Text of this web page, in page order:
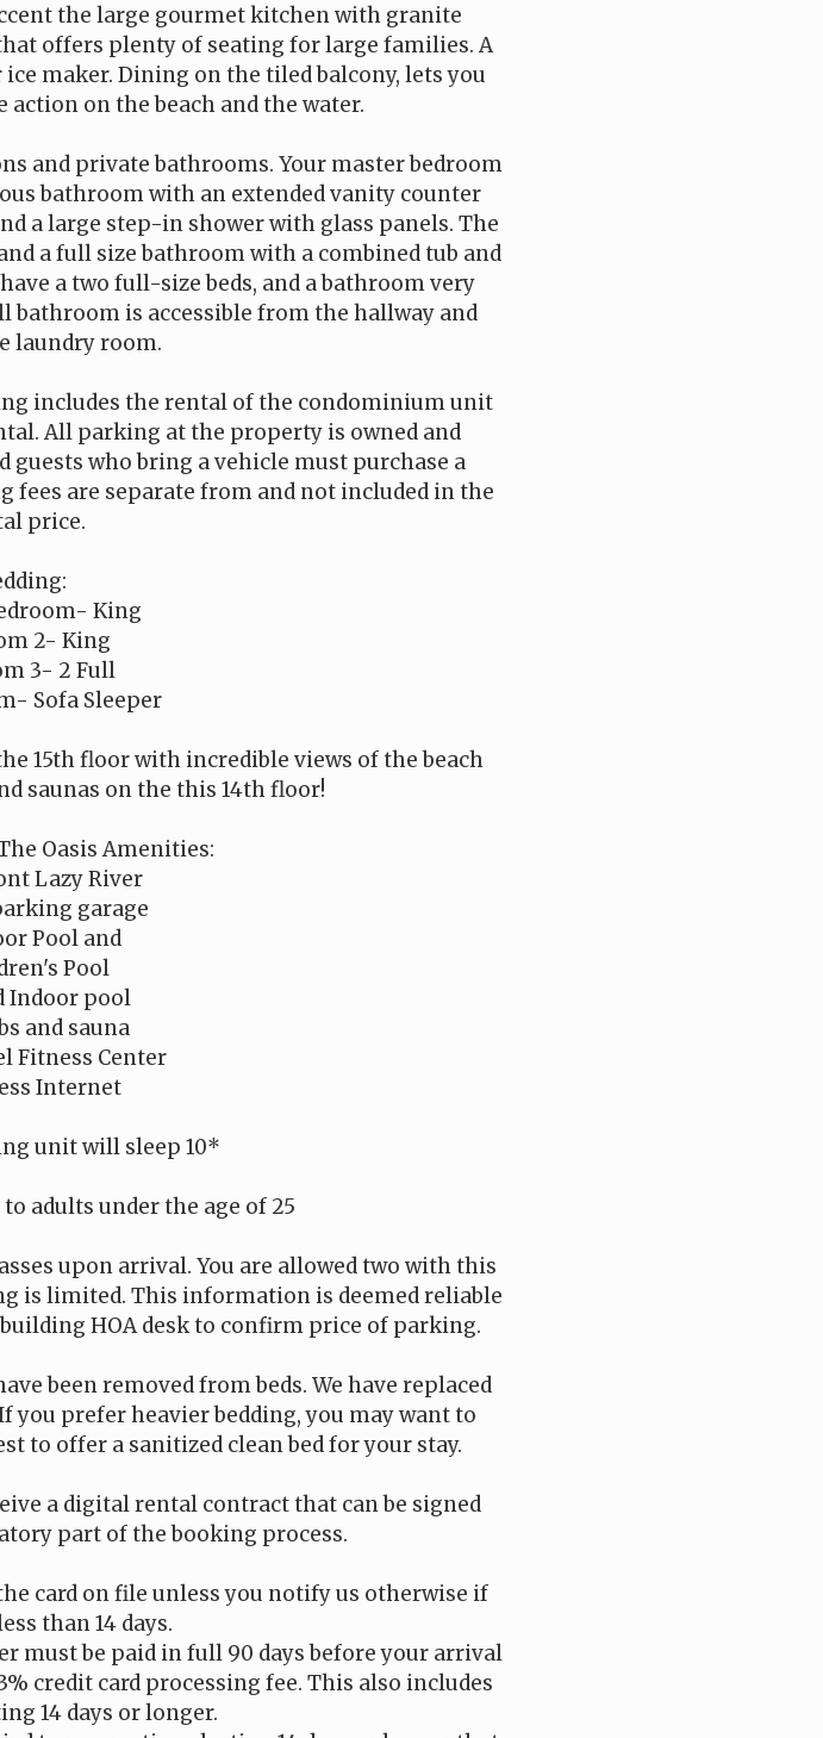
the large gourmet kitchen with granite
offers plenty of seating for large families. A
maker. Dining on the tiled balcony, lets you
on the beach and the water.
and private bathrooms. Your master bedroom
bathroom with an extended vanity counter
a large step-in shower with glass panels. The
a full size bathroom with a combined tub and
a two full-size beds, and a bathroom very
is accessible from the hallway and
laundry room.
includes the rental of the condominium unit
All parking at the property is owned and
guests who bring a vehicle must purchase a
are separate from and not included in the
price.
King
2- King
3- 2 Full
Sofa Sleeper
15th floor with incredible views of the beach
saunas on the this 14th floor!
Oasis Amenities:
Lazy River
garage
Pool and
Pool
Indoor pool
and sauna
Fitness Center
Internet
unit will sleep 10*
adults under the age of 25
upon arrival. You are allowed two with this
is limited. This information is deemed reliable
HOA desk to confirm price of parking.
been removed from beds. We have replaced
you prefer heavier bedding, you may want to
to offer a sanitized clean bed for your stay.
a digital rental contract that can be signed
part of the booking process.
card on file unless you notify us otherwise if
than 14 days.
must be paid in full 90 days before your arrival
credit card processing fee. This also includes
14 days or longer.